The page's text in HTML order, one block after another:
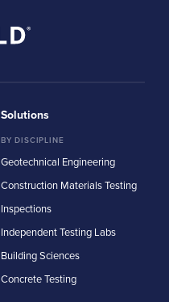
Solutions
BY DISCIPLINE
Geotechnical Engineering
Construction Materials Testing
Inspections
Independent Testing Labs
Building Sciences
Concrete Testing